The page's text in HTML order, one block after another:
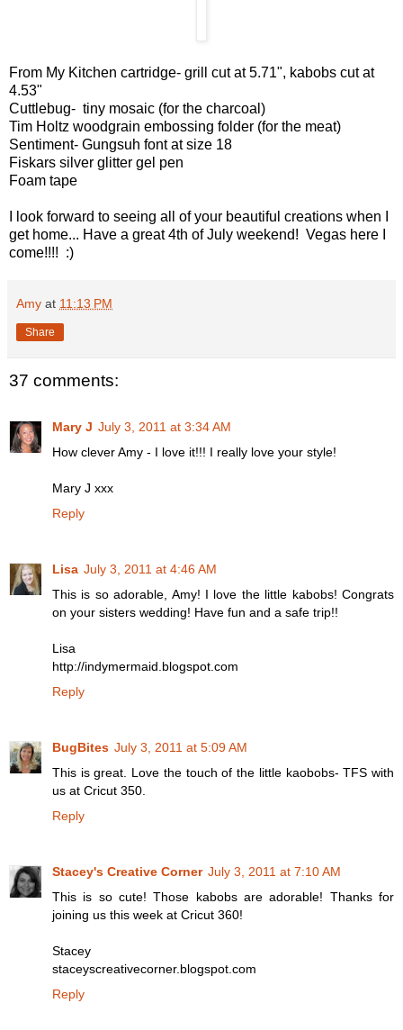
From My Kitchen cartridge- grill cut at 5.71", kabobs cut at
4.53"
Cuttlebug- tiny mosaic (for the charcoal)
Tim Holtz woodgrain embossing folder (for the meat)
Sentiment- Gungsuh font at size 18
Fiskars silver glitter gel pen
Foam tape
I look forward to seeing all of your beautiful creations when I
get home... Have a great 4th of July weekend! Vegas here I
come!!!! :)
Amy at 11:13 PM
Share
37 comments:
Mary J July 3, 2011 at 3:34 AM
How clever Amy - I love it!!! I really love your style!
Mary J xxx
Reply
Lisa July 3, 2011 at 4:46 AM
This is so adorable, Amy! I love the little kabobs! Congrats
on your sisters wedding! Have fun and a safe trip!!
Lisa
http://indymermaid.blogspot.com
Reply
BugBites July 3, 2011 at 5:09 AM
This is great. Love the touch of the little kaobobs- TFS with
us at Cricut 350.
Reply
Stacey's Creative Corner July 3, 2011 at 7:10 AM
This is so cute! Those kabobs are adorable! Thanks for
joining us this week at Cricut 360!
Stacey
staceyscreativecorner.blogspot.com
Reply